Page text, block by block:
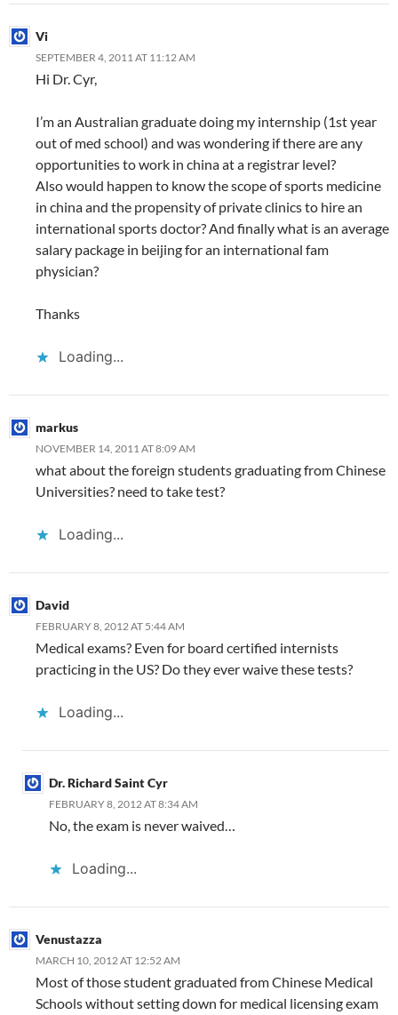
Vi
SEPTEMBER 4, 2011 AT 11:12 AM
Hi Dr. Cyr,
I’m an Australian graduate doing my internship (1st year
out of med school) and was wondering if there are any
opportunities to work in china at a registrar level?
Also would happen to know the scope of sports medicine
in china and the propensity of private clinics to hire an
international sports doctor? And finally what is an average
salary package in beijing for an international fam
physician?
Thanks
Loading...
markus
NOVEMBER 14, 2011 AT 8:09 AM
what about the foreign students graduating from Chinese
Universities? need to take test?
Loading...
David
FEBRUARY 8, 2012 AT 5:44 AM
Medical exams? Even for board certified internists
practicing in the US? Do they ever waive these tests?
Loading...
Dr. Richard Saint Cyr
FEBRUARY 8, 2012 AT 8:34 AM
No, the exam is never waived…
Loading...
Venustazza
MARCH 10, 2012 AT 12:52 AM
Most of those student graduated from Chinese Medical
Schools without setting down for medical licensing exam